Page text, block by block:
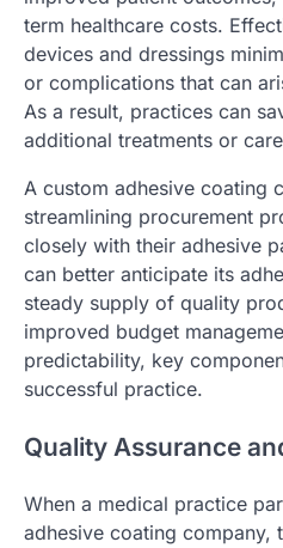
term healthcare costs.
devices and dressings
or complications that can
As a result, practices can
additional treatments or
A custom adhesive coating
streamlining procurement
closely with their adhesive
can better anticipate its
steady supply of quality
improved budget
predictability, key
successful practice.
Quality Assurance
When a medical practice
adhesive coating company,